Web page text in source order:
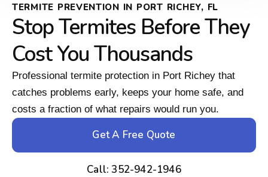
TERMITE PREVENTION IN PORT RICHEY, FL
Stop Termites Before They
Cost You Thousands
Professional termite protection in Port Richey that
catches problems early, keeps your home safe, and
costs a fraction of what repairs would run you.
Get A Free Quote
Call: 352-942-1946